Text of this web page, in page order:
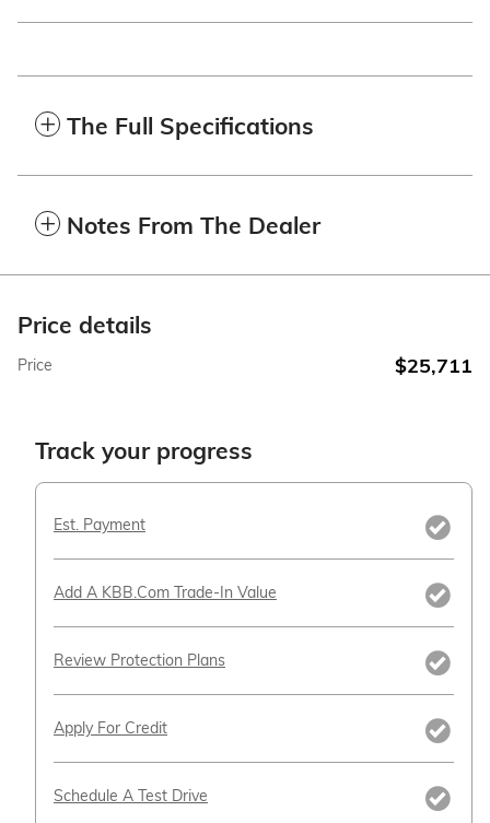
The Full Specifications
Notes From The Dealer
Price details
Price $25,711
Track your progress
Est. Payment
Add A KBB.com Trade-In Value
Review Protection Plans
Apply For Credit
Schedule A Test Drive